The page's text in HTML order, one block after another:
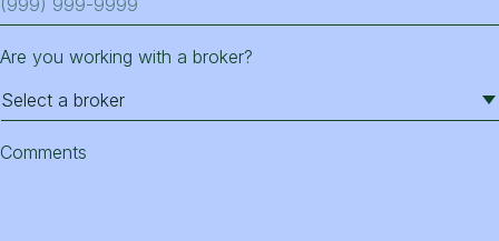
Are you working with a broker?
Comments